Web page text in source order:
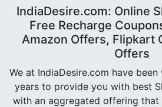
IndiaDesire.com: Online
Free Recharge
Amazon Offers, Flipkart
Offers
We at IndiaDesire.com have
years to provide you with best
with an aggregated offering